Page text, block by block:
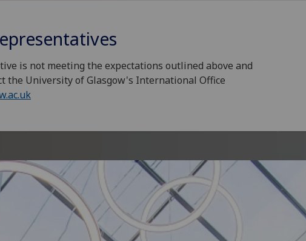
is not meeting the expectations outlined above and
the University of Glasgow's International Office